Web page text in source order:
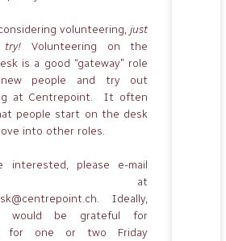
volunteering,just
Volunteering on the
is a good “gateway” role
people and try out
at Centrepoint. It often
people start on the desk
into other roles.
please e-mail
at
Ideally,
would be grateful for
for one or two Friday